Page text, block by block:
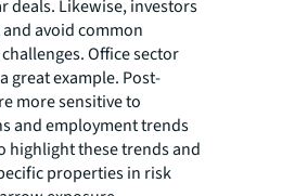
deals. Likewise, investors
avoid common
Office sector
great example. Post-
more sensitive to
and employment trends
highlight these trends and
properties in risk